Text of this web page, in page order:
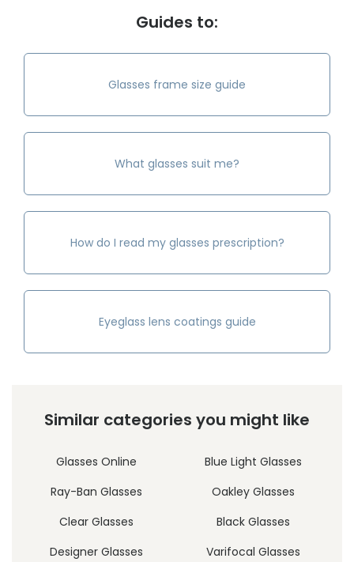
Guides to:
Glasses frame size guide
What glasses suit me?
How do I read my glasses prescription?
Eyeglass lens coatings guide
Similar categories you might like
Glasses Online
Blue Light Glasses
Ray-Ban Glasses
Oakley Glasses
Clear Glasses
Black Glasses
Designer Glasses
Varifocal Glasses